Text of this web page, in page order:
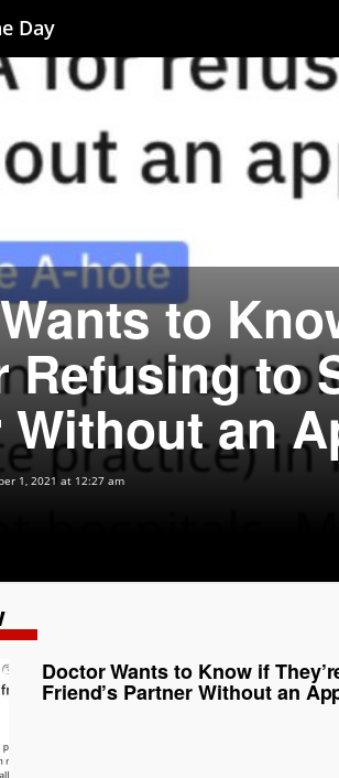
Day
to
to
Without an
1, 2021 at 12:27 am
Doctor Wants to Know if
Friend’s Partner Without an